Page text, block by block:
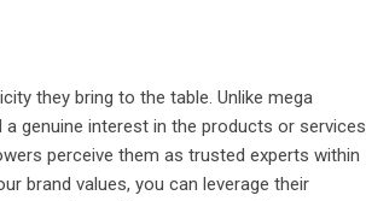
they bring to the table. Unlike mega
genuine interest in the products or services
perceive them as trusted experts within
brand values, you can leverage their